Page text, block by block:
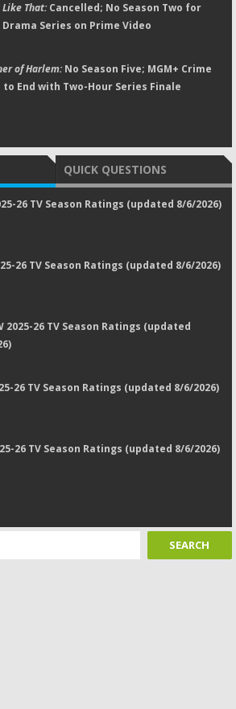
That:Cancelled; No Season Two for
Drama Series on Prime Video
of Harlem:No Season Five; MGM+ Crime
to End with Two-Hour Series Finale
QUICK QUESTIONS
26 TV Season Ratings (updated 8/6/2026)
26 TV Season Ratings (updated 8/6/2026)
2025-26 TV Season Ratings (updated
26 TV Season Ratings (updated 8/6/2026)
26 TV Season Ratings (updated 8/6/2026)